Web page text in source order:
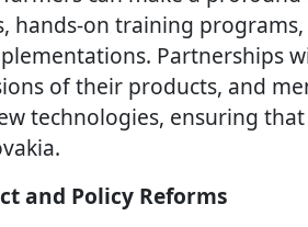
hands-on training
Partnerships
of their products, and
technologies, ensuring
and Policy Reforms